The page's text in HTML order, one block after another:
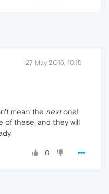
27 May 2015, 10:15
mean the nextone!
of these, and they will
0